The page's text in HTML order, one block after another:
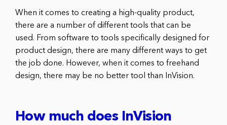
When it comes to creating a high-quality product,
there are a number of different tools that can be
used. From software to tools specifically designed for
product design, there are many different ways to get
the job done. However, when it comes to freehand
design, there may be no better tool than InVision.
How much does InVision